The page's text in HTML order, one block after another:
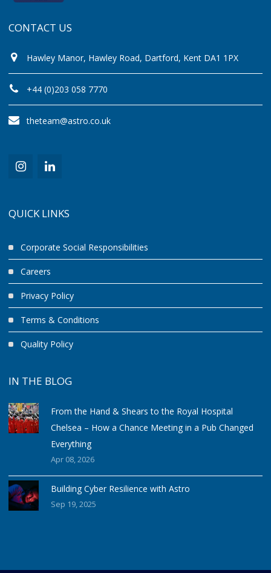
CONTACT US
Hawley Manor, Hawley Road, Dartford, Kent DA1 1PX
+44 (0)203 058 7770
theteam@astro.co.uk
QUICK LINKS
Corporate Social Responsibilities
Careers
Privacy Policy
Terms & Conditions
Quality Policy
IN THE BLOG
From the Hand & Shears to the Royal Hospital
Chelsea – How a Chance Meeting in a Pub Changed
Everything
Apr 08, 2026
Building Cyber Resilience with Astro
Sep 19, 2025